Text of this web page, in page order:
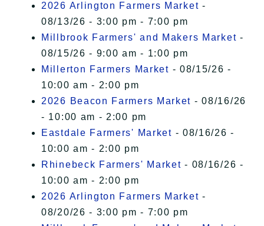
2026 Arlington Farmers Market -
08/13/26 - 3:00 pm - 7:00 pm
Millbrook Farmers' and Makers Market -
08/15/26 - 9:00 am - 1:00 pm
Millerton Farmers Market - 08/15/26 -
10:00 am - 2:00 pm
2026 Beacon Farmers Market - 08/16/26
- 10:00 am - 2:00 pm
Eastdale Farmers' Market - 08/16/26 -
10:00 am - 2:00 pm
Rhinebeck Farmers' Market - 08/16/26 -
10:00 am - 2:00 pm
2026 Arlington Farmers Market -
08/20/26 - 3:00 pm - 7:00 pm